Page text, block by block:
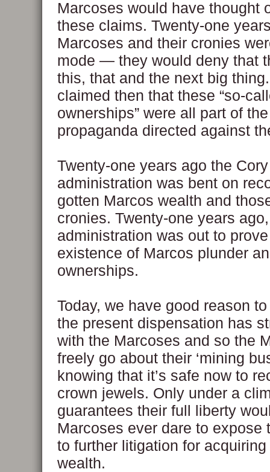
Marcoses would have thought
these claims. Twenty-one
Marcoses and their cronies
mode — they would deny that
this, that and the next big
claimed then that these “so-
ownerships” were all part of
propaganda directed against
Twenty-one years ago the Cory
administration was bent on
gotten Marcos wealth and
cronies. Twenty-one years
administration was out to
existence of Marcos plunder
ownerships.
Today, we have good reason
the present dispensation has
with the Marcoses and so the
freely go about their ‘mining
knowing that it’s safe now to
crown jewels. Only under a
guarantees their full liberty
Marcoses ever dare to expose
to further litigation for
wealth.